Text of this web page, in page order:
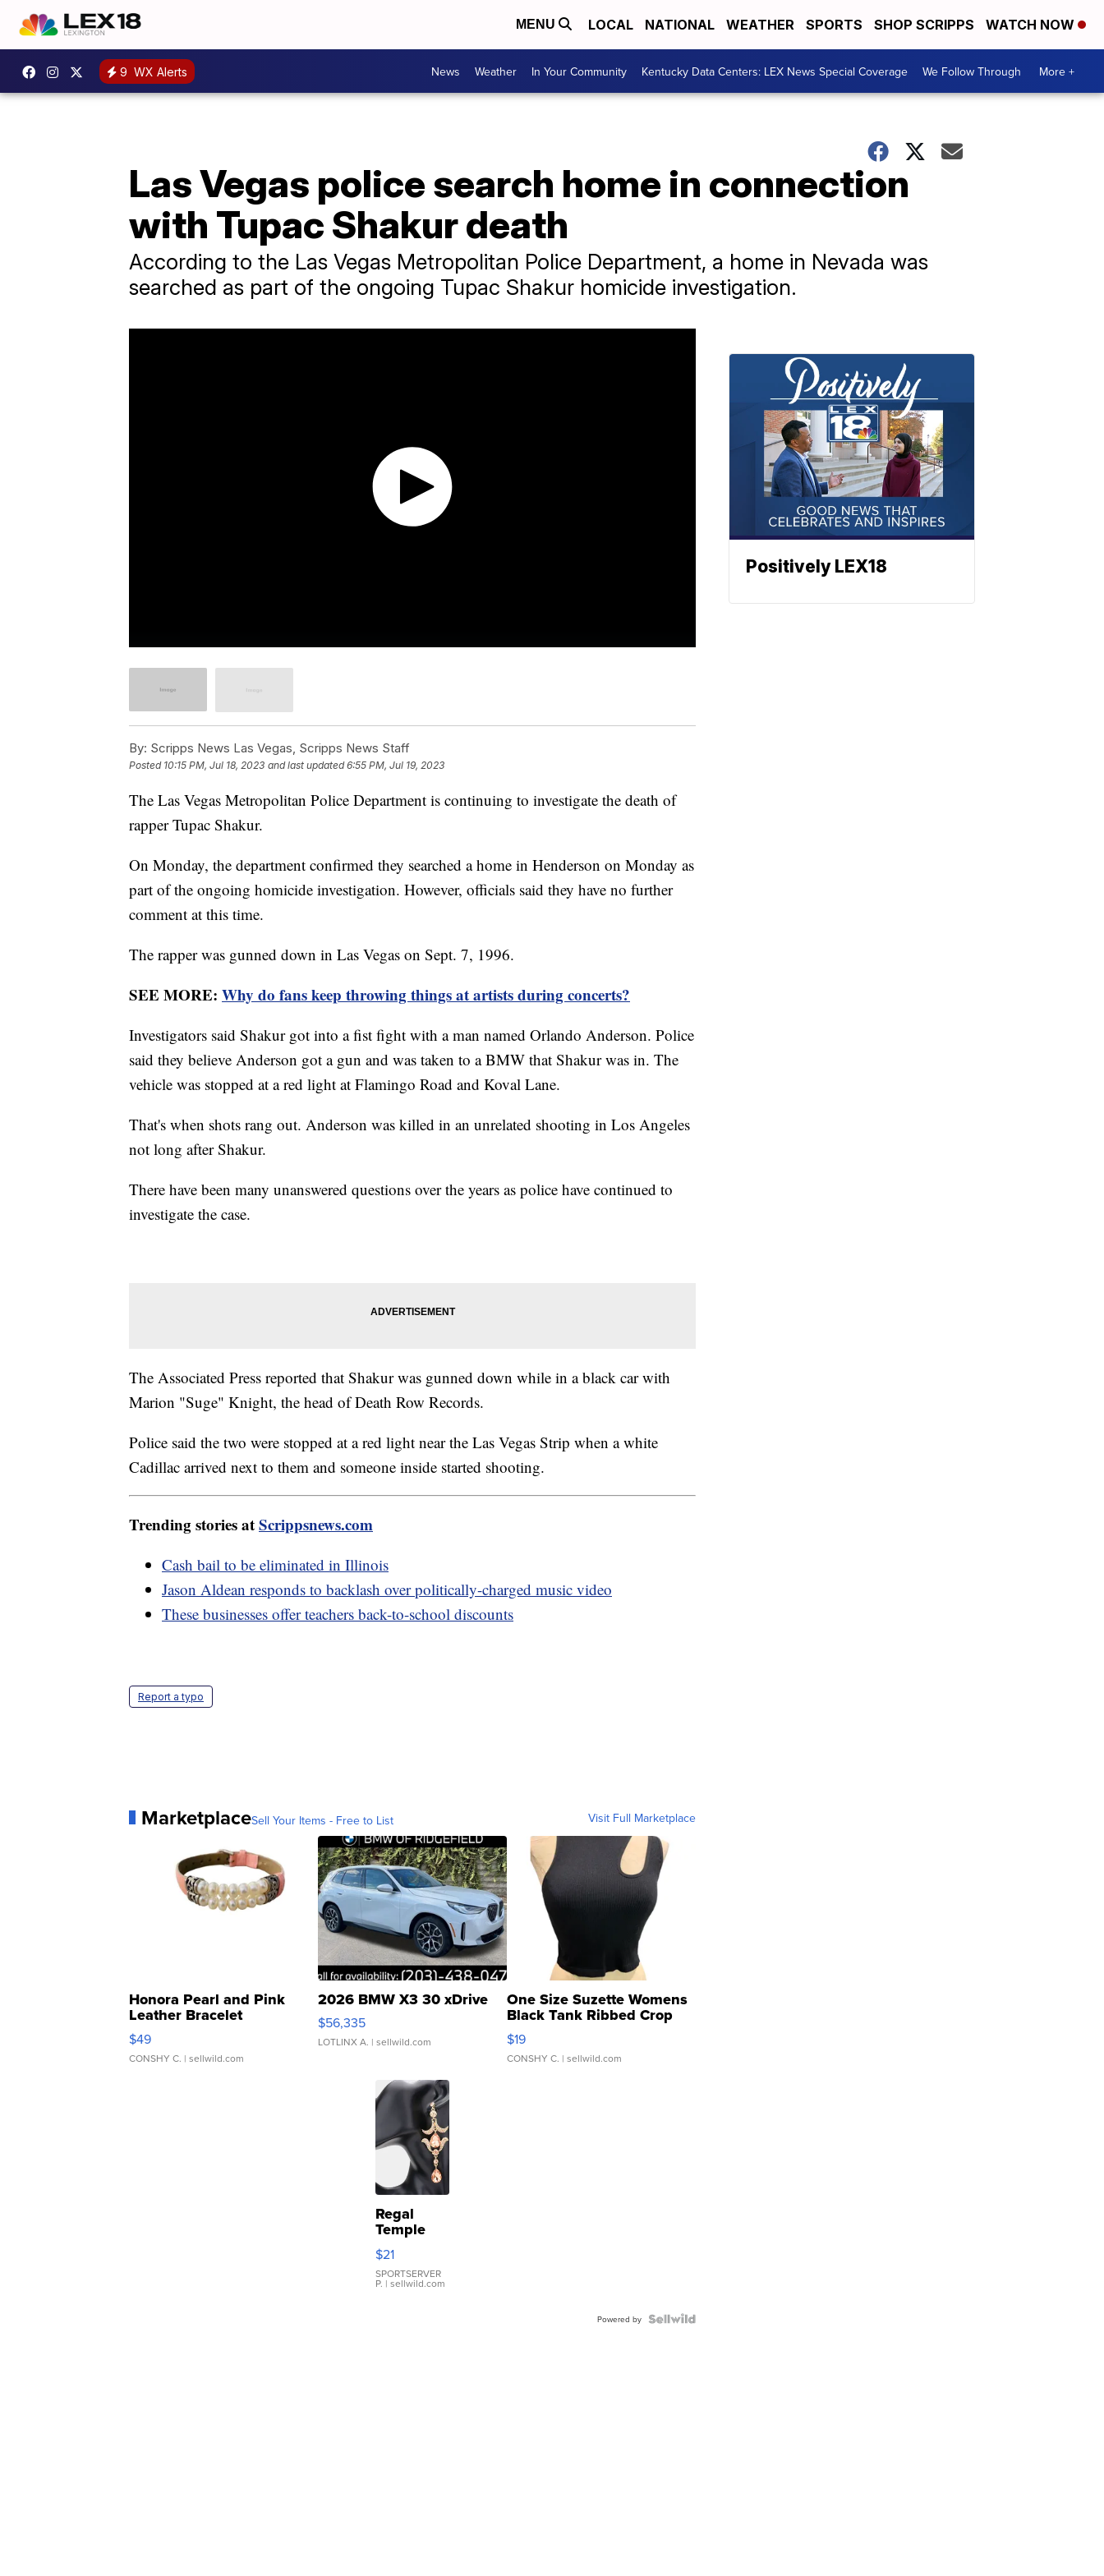
MENU LOCAL NATIONAL WEATHER SPORTS SHOP SCRIPPS WATCH NOW
9 WX Alerts News Weather In Your Community Kentucky Data Centers: LEX News Special Coverage We Follow Through More +
Las Vegas police search home in connection
with Tupac Shakur death
According to the Las Vegas Metropolitan Police Department, a home in Nevada was
searched as part of the ongoing Tupac Shakur homicide investigation.
By: Scripps News Las Vegas, Scripps News Staff
Posted 10:15 PM, Jul 18, 2023 and last updated 6:55 PM, Jul 19, 2023
The Las Vegas Metropolitan Police Department is continuing to investigate the death of
rapper Tupac Shakur.
On Monday, the department confirmed they searched a home in Henderson on Monday as
part of the ongoing homicide investigation. However, officials said they have no further
comment at this time.
The rapper was gunned down in Las Vegas on Sept. 7, 1996.
SEE MORE: Why do fans keep throwing things at artists during concerts?
Investigators said Shakur got into a fist fight with a man named Orlando Anderson. Police
said they believe Anderson got a gun and was taken to a BMW that Shakur was in. The
vehicle was stopped at a red light at Flamingo Road and Koval Lane.
That's when shots rang out. Anderson was killed in an unrelated shooting in Los Angeles
not long after Shakur.
There have been many unanswered questions over the years as police have continued to
investigate the case.
The Associated Press reported that Shakur was gunned down while in a black car with
Marion "Suge" Knight, the head of Death Row Records.
Police said the two were stopped at a red light near the Las Vegas Strip when a white
Cadillac arrived next to them and someone inside started shooting.
Trending stories atScrippsnews.com
Cash bail to be eliminated in Illinois
Jason Aldean responds to backlash over politically-charged music video
These businesses offer teachers back-to-school discounts
Report a typo
MarketplaceSell Your Items - Free to List Visit Full Marketplace
Honora Pearl and Pink
Leather Bracelet
Adjustable Buckle Clo...
$49
CONSHY C. | sellwild.com
2026 BMW X3 30 xDrive
$56,335
LOTLINX A. | sellwild.com
One Size Suzette Womens
Black Tank Ribbed Crop
Asymmetrical ...
$19
CONSHY C. | sellwild.com
Regal
Temple
Droplet
Earrings
$21
SPORTSERVER
P. | sellwild.com
Powered by
Positively LEX18